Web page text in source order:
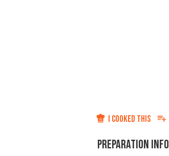
I COOKED THIS
PREPARATION INFO